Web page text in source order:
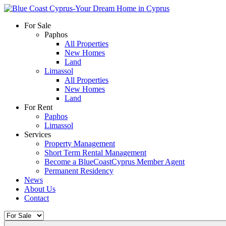
For Sale
Paphos
All Properties
New Homes
Land
Limassol
All Properties
New Homes
Land
For Rent
Paphos
Limassol
Services
Property Management
Short Term Rental Management
Become a BlueCoastCyprus Member Agent
Permanent Residency
News
About Us
Contact